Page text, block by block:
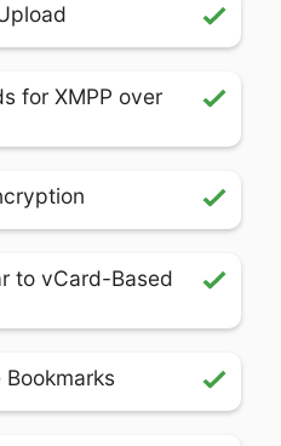
for XMPP over
to vCard-Based
Bookmarks